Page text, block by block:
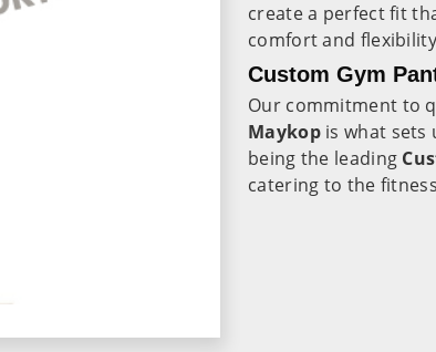
create a perfect fit
comfort and
Custom Gym
Our commitment to
Maykop is what sets
being the leading
catering to the